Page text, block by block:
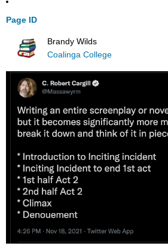
Page ID
Brandy Wilds
Coalinga College